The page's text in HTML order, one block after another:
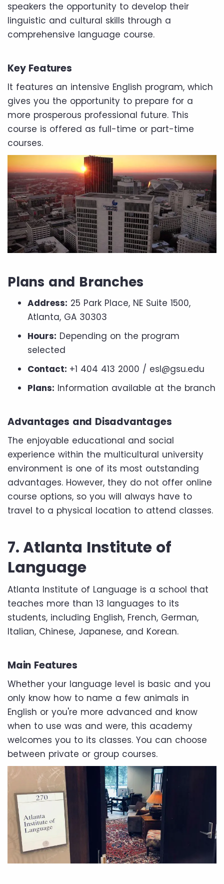
speakers the opportunity to develop their
linguistic and cultural skills through a
comprehensive language course.
Key Features
It features an intensive English program, which
gives you the opportunity to prepare for a
more prosperous professional future. This
course is offered as full-time or part-time
courses.
Plans and Branches
Address: 25 Park Place, NE Suite 1500,
Atlanta, GA 30303
Hours: Depending on the program
selected
Contact: +1 404 413 2000 / esl@gsu.edu
Plans: Information available at the branch
Advantages and Disadvantages
The enjoyable educational and social
experience within the multicultural university
environment is one of its most outstanding
advantages. However, they do not offer online
course options, so you will always have to
travel to a physical location to attend classes.
7. Atlanta Institute of
Language
Atlanta Institute of Language is a school that
teaches more than 13 languages ​​to its
students, including English, French, German,
Italian, Chinese, Japanese, and Korean.
Main Features
Whether your language level is basic and you
only know how to name a few animals in
English or you're more advanced and know
when to use was and were, this academy
welcomes you to its classes. You can choose
between private or group courses.